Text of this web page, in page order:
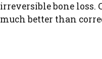
irreversible bone
much better than